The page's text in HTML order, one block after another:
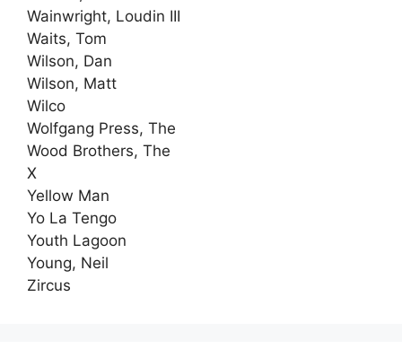
Wainwright, Loudin III
Waits, Tom
Wilson, Dan
Wilson, Matt
Wilco
Wolfgang Press, The
Wood Brothers, The
X
Yellow Man
Yo La Tengo
Youth Lagoon
Young, Neil
Zircus